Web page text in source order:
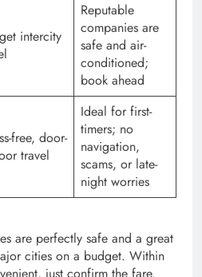
intercity
Reputable
companies are
safe and air-
conditioned;
book ahead
free, door-
travel
Ideal for first-
timers; no
navigation,
scams, or late-
night worries
are perfectly safe and a great
cities on a budget. Within
just confirm the fare.